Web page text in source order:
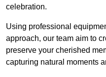
celebration.
Using professional
approach, our team aim to
preserve your cherished
capturing natural moments